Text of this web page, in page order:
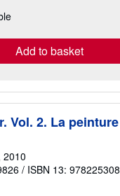
shipping
Add to basket
Vol. 2. La
2010
/ ISBN 13: